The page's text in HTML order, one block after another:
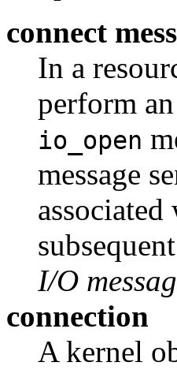
connect
In a
perform
io_open
message
I/O
connection
A kernel